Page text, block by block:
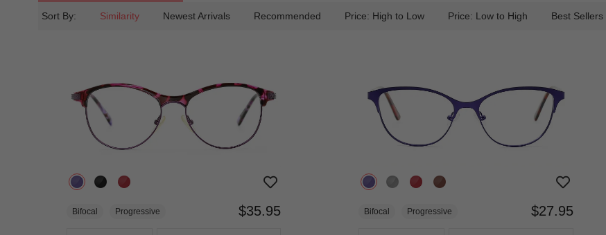
Sort By: Similarity Newest Arrivals Recommended Price: High to Low Price: Low to High Best Sellers
Bifocal Progressive $35.95 Bifocal Progressive $27.95